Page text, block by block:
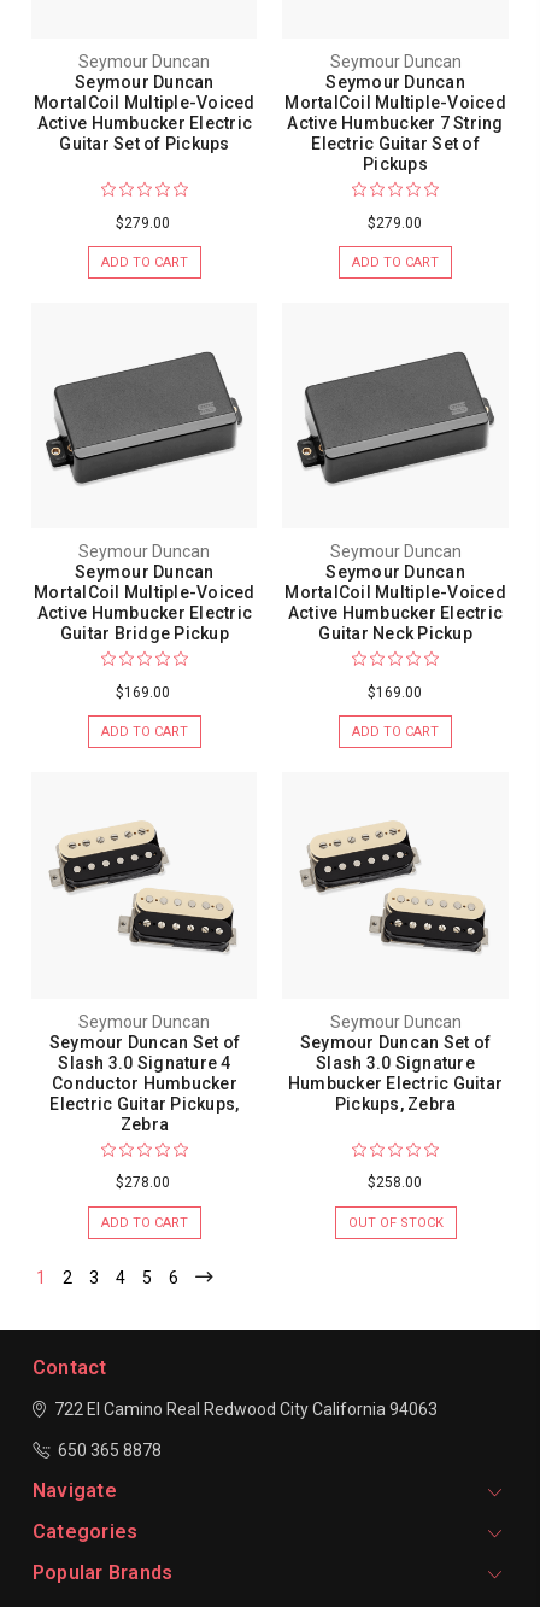
Seymour Duncan
Seymour Duncan
MortalCoil Multiple-Voiced
Active Humbucker Electric
Guitar Set of Pickups
$279.00
ADD TO CART
Seymour Duncan
Seymour Duncan
MortalCoil Multiple-Voiced
Active Humbucker 7 String
Electric Guitar Set of
Pickups
$279.00
ADD TO CART
Seymour Duncan
Seymour Duncan
MortalCoil Multiple-Voiced
Active Humbucker Electric
Guitar Bridge Pickup
$169.00
ADD TO CART
Seymour Duncan
Seymour Duncan
MortalCoil Multiple-Voiced
Active Humbucker Electric
Guitar Neck Pickup
$169.00
ADD TO CART
Seymour Duncan
Seymour Duncan Set of
Slash 3.0 Signature 4
Conductor Humbucker
Electric Guitar Pickups,
Zebra
$278.00
ADD TO CART
Seymour Duncan
Seymour Duncan Set of
Slash 3.0 Signature
Humbucker Electric Guitar
Pickups, Zebra
$258.00
OUT OF STOCK
1 2 3 4 5 6
Contact
722 El Camino Real Redwood CityCalifornia 94063
650 365 8878
Navigate
Categories
Popular Brands